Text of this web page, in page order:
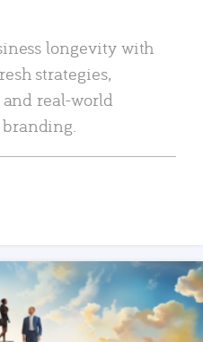
longevity with
strategies,
real-world